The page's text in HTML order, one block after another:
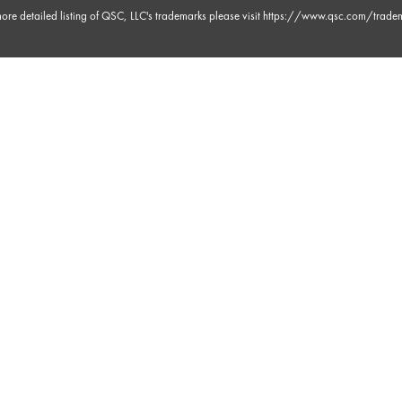
detailed listing of QSC, LLC's trademarks please visit https://www.qsc.com/